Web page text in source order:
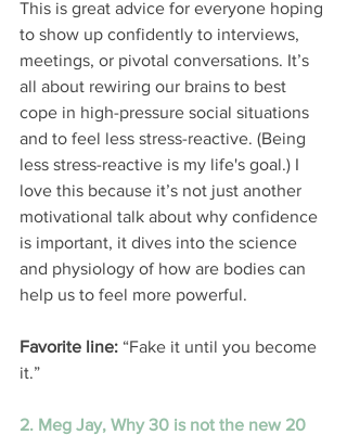
This is great advice for everyone hoping
to show up confidently to interviews,
meetings, or pivotal conversations. It’s
all about rewiring our brains to best
cope in high-pressure social situations
and to feel less stress-reactive. (Being
less stress-reactive is my life's goal.) I
love this because it’s not just another
motivational talk about why confidence
is important, it dives into the science
and physiology of how are bodies can
help us to feel more powerful.
Favorite line: “Fake it until you become
it.”
2. Meg Jay, Why 30 is not the new 20